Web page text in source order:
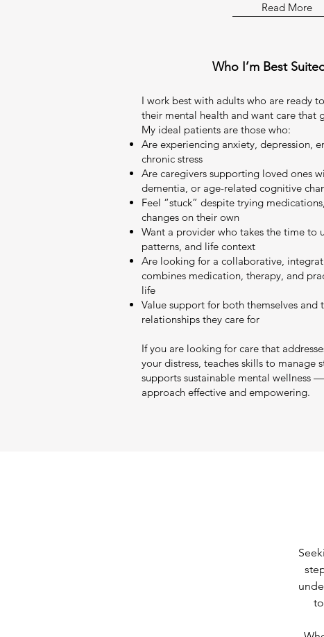
Read More
Who I’m Best
I work best with adults who are ready
their mental health and want care that
My ideal patients are those who:
Are experiencing anxiety, depression,
chronic stress
Are caregivers supporting loved ones
dementia, or age-related cognitive
Feel “stuck” despite trying
changes on their own
Want a provider who takes the time to
patterns, and life context
Are looking for a collaborative,
combines medication, therapy, and
life
Value support for both themselves and
relationships they care for
If you are looking for care that
your distress, teaches skills to manage
supports sustainable mental wellness
approach effective and empowering.